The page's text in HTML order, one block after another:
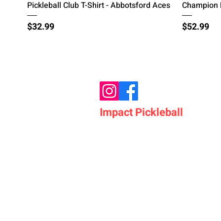
Quick View
Pickleball Club T-Shirt - Abbotsford Aces
Price
$32.99 Price
$52.99
Impact Pickleball